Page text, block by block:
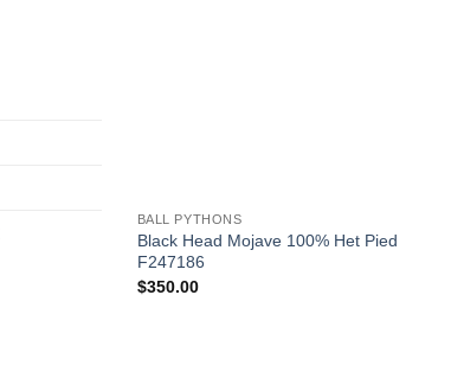
BALL PYTHONS
Black Head Mojave 100% Het Pied
F247186
$350.00